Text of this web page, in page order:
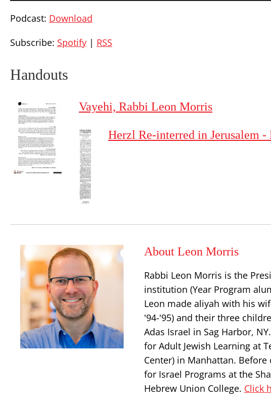
Podcast: Download
Subscribe: Spotify | RSS
Handouts
Vayehi, Rabbi Leon Morris
Herzl Re-interred in Jerusalem
About Leon Morris
Rabbi Leon Morris is the
institution (Year Program
Leon made aliyah with his
'94-'95) and their three
Adas Israel in Sag Harbor,
for Adult Jewish Learning at
Center) in Manhattan.
for Israel Programs at the
Hebrew Union College. Click